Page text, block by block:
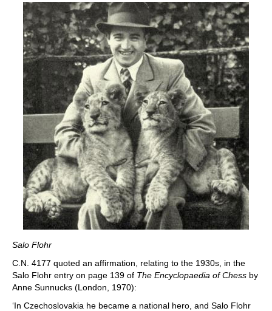
Salo Flohr
C.N. 4177 quoted an affirmation, relating to the 1930s, in the
Salo Flohr entry on page 139 of The Encyclopaedia of Chess by
Anne Sunnucks (London, 1970):
‘In Czechoslovakia he became a national hero, and Salo Flohr